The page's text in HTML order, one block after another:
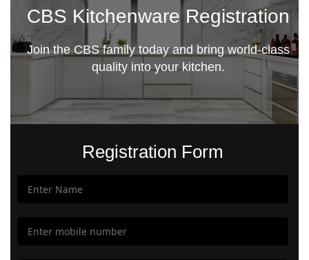
CBS Kitchenware Registration
Join the CBS family today and bring world-class
quality into your kitchen.
Registration Form